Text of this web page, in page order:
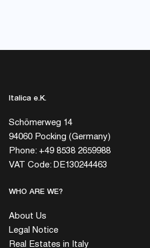
Italica e.K.
Schömerweg 14
94060 Pocking (Germany)
Phone: +49 8538 2659988
VAT Code: DE130244463
WHO ARE WE?
About Us
Legal Notice
Real Estates in Italy